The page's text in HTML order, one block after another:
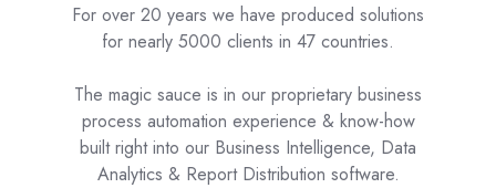
For over 20 years we have produced solutions
for nearly 5000 clients in 47 countries.
The magic sauce is in our proprietary business
process automation experience & know-how
built right into our Business Intelligence, Data
Analytics & Report Distribution software.